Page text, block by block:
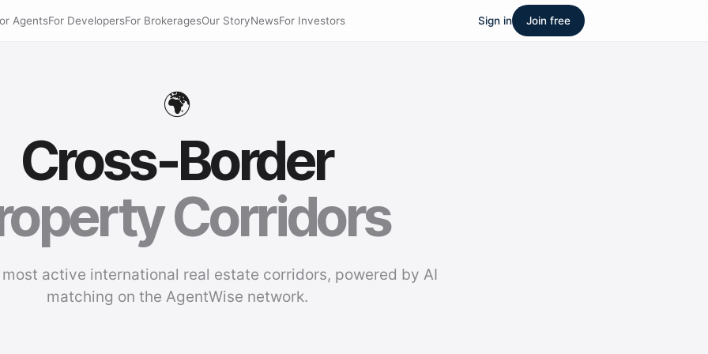
AgentsFor DevelopersFor BrokeragesOur StoryNewsFor Investors Sign in Join free
🌍
Cross-Border
Corridors
active international real estate corridors, powered by AI
matching on the AgentWise network.